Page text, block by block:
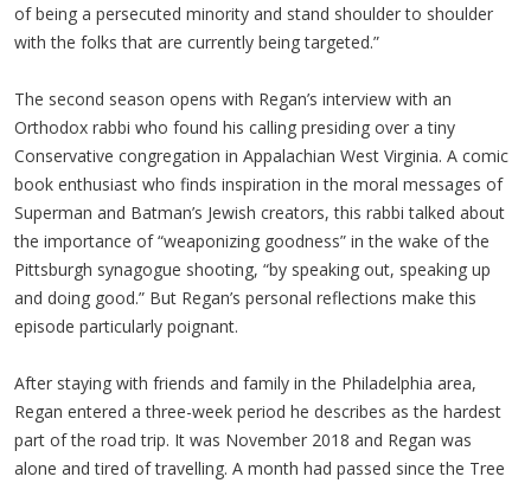
of being a persecuted minority and stand shoulder to shoulder
with the folks that are currently being targeted.”
The second season opens with Regan’s interview with an
Orthodox rabbi who found his calling presiding over a tiny
Conservative congregation in Appalachian West Virginia. A comic
book enthusiast who finds inspiration in the moral messages of
Superman and Batman’s Jewish creators, this rabbi talked about
the importance of “weaponizing goodness” in the wake of the
Pittsburgh synagogue shooting, “by speaking out, speaking up
and doing good.” But Regan’s personal reflections make this
episode particularly poignant.
After staying with friends and family in the Philadelphia area,
Regan entered a three-week period he describes as the hardest
part of the road trip. It was November 2018 and Regan was
alone and tired of travelling. A month had passed since the Tree